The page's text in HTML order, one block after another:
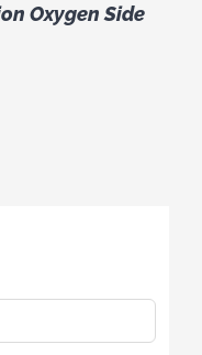
Oxygen Side